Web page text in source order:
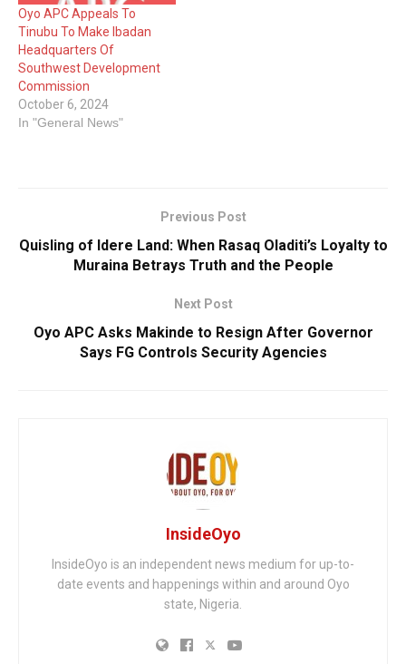
Oyo APC Appeals To
Tinubu To Make Ibadan
Headquarters Of
Southwest Development
Commission
October 6, 2024
In "General News"
Previous Post
Quisling of Idere Land: When Rasaq Oladiti’s Loyalty to
Muraina Betrays Truth and the People
Next Post
Oyo APC Asks Makinde to Resign After Governor
Says FG Controls Security Agencies
InsideOyo
InsideOyo is an independent news medium for up-to-
date events and happenings within and around Oyo
state, Nigeria.